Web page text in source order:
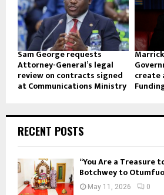
Sam George requests
Attorney-General’s legal
review on contracts signed
at Communications Ministry
create
RECENT POSTS
“You Are a Treasure
Botchwey to Otumfuo
May 11, 2026 0